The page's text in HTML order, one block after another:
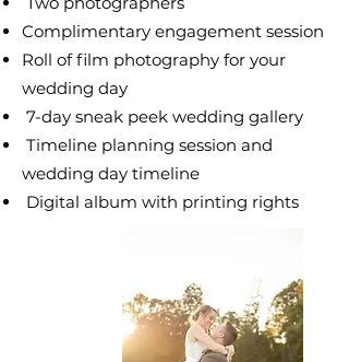
Complimentary engagement session
Roll of film photography for your
wedding day
7-day sneak peek wedding gallery
Timeline planning session and
wedding day timeline
Digital album with printing rights